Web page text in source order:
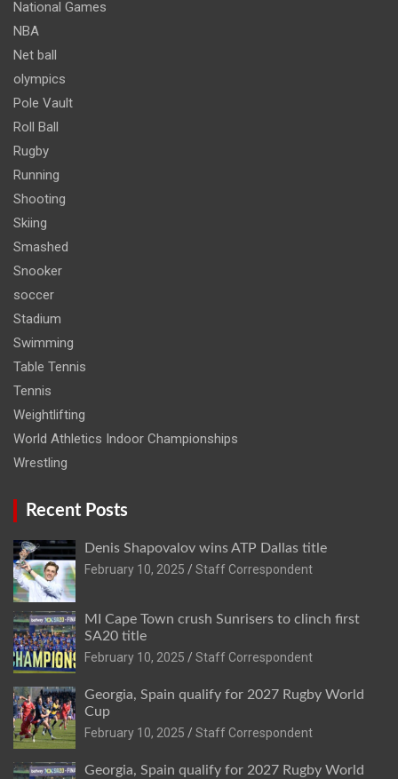
National Games
NBA
Net ball
olympics
Pole Vault
Roll Ball
Rugby
Running
Shooting
Skiing
Smashed
Snooker
soccer
Stadium
Swimming
Table Tennis
Tennis
Weightlifting
World Athletics Indoor Championships
Wrestling
Recent Posts
Denis Shapovalov wins ATP Dallas title
February 10, 2025
Staff Correspondent
MI Cape Town crush Sunrisers to clinch first
SA20 title
February 10, 2025
Staff Correspondent
Georgia, Spain qualify for 2027 Rugby World
Cup
February 10, 2025
Staff Correspondent
Georgia, Spain qualify for 2027 Rugby World